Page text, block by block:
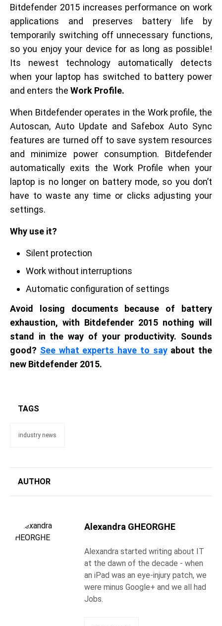
Bitdefender 2015 increases performance on work
applications and preserves battery life by
temporarily switching off unnecessary functions,
so you enjoy your device for as long as possible!
Its newest technology automatically detects
when your laptop has switched to battery power
and enters the Work Profile.
When Bitdefender operates in the Work profile, the
Autoscan, Auto Update and Safebox Auto Sync
features are turned off to save system resources
and minimize power consumption. Bitdefender
automatically exits the Work Profile when your
laptop is no longer on battery mode, so you don’t
have to waste any time or clicks adjusting your
settings.
Why use it?
Silent protection
Work without interruptions
Automatic configuration of settings
Avoid losing documents because of battery
exhaustion, with Bitdefender 2015 nothing will
stand in the way of your productivity. Sounds
good? See what experts have to sayabout the
new Bitdefender 2015.
TAGS
industry news
AUTHOR
Alexandra GHEORGHE
Alexandra started writing about IT
at the dawn of the decade - when
an iPad was an eye-injury patch, we
were minus Google+ and we all had
Jobs.